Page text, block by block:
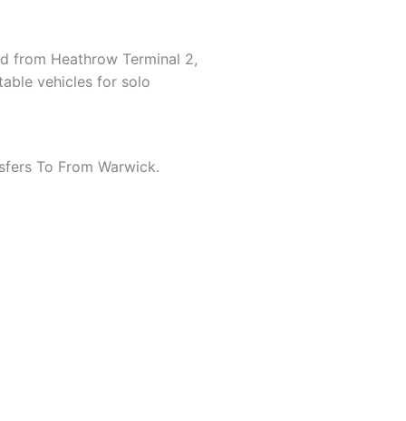
from Heathrow Terminal 2,
vehicles for solo